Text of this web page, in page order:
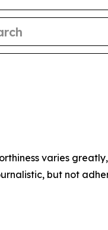
varies
but not